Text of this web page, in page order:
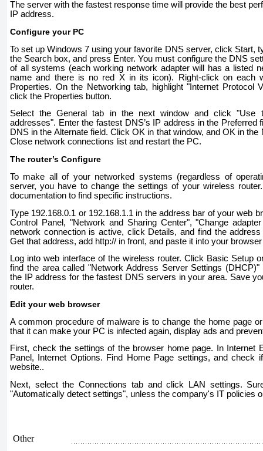
The server with the fastest response time will provide the best
IP address.
Configure your PC
To set up Windows 7 using your favorite DNS server, click Start,
the Search box, and press Enter. You must configure the DNS
of all systems (each working network adapter will has a listed
name and there is no red X in its icon). Right-click on each
Properties. On the Networking tab, highlight "Internet Protocol
click the Properties button.
Select the General tab in the next window and click "Use
addresses". Enter the fastest DNS’s IP address in the Preferred
DNS in the Alternate field. Click OK in that window, and OK in
Close network connections list and restart the PC.
The router’s Configure
To make all of your networked systems (regardless of
server, you have to change the settings of your wireless
documentation to find specific instructions.
Type 192.168.0.1 or 192.168.1.1 in the address bar of your web
Control Panel, "Network and Sharing Center", "Change
network connection is active, click Details, and find the
Get that address, add http:// in front, and paste it into your
Log into web interface of the wireless router. Click Basic Setup
find the area called "Network Address Server Settings
the IP address for the fastest DNS servers in your area. Save
router.
Edit your web browser
A common procedure of malware is to change the home page
that it can make your PC is infected again, display ads and
First, check the settings of the browser home page. In Internet
Panel, Internet Options. Find Home Page settings, and check
website..
Next, select the Connections tab and click LAN settings.
"Automatically detect settings", unless the company's IT policies
Other